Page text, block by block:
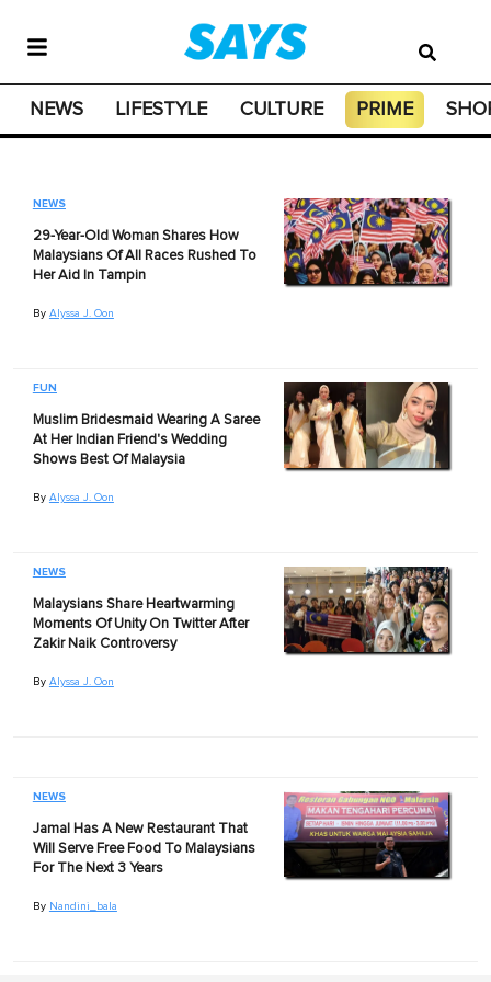
NEWS LIFESTYLE CULTURE PRIME
NEWS
29-Year-Old Woman Shares How
Malaysians Of All Races Rushed To
Her Aid In Tampin
By Alyssa J. Oon
FUN
Muslim Bridesmaid Wearing A Saree
At Her Indian Friend's Wedding
Shows Best Of Malaysia
By Alyssa J. Oon
NEWS
Malaysians Share Heartwarming
Moments Of Unity On Twitter After
Zakir Naik Controversy
By Alyssa J. Oon
NEWS
Jamal Has A New Restaurant That
Will Serve Free Food To Malaysians
For The Next 3 Years
By Nandini_bala